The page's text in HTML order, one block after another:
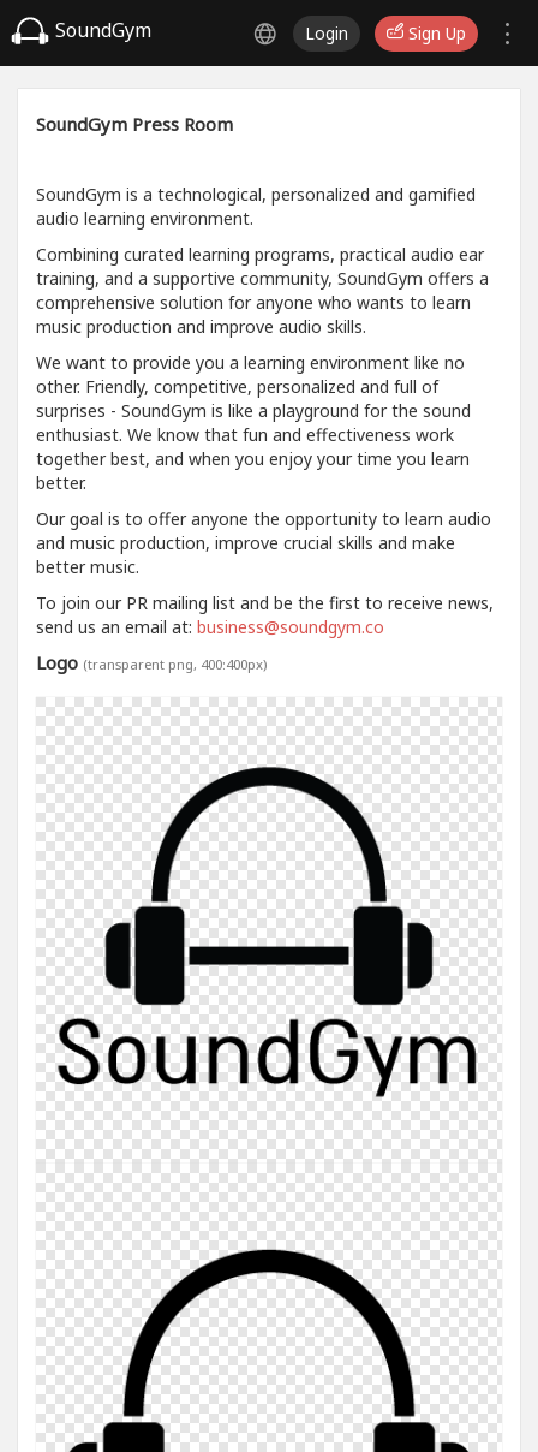
SoundGym Login Sign Up
SoundGym Press Room
SoundGym is a technological, personalized and gamified
audio learning environment.
Combining curated learning programs, practical audio ear
training, and a supportive community, SoundGym offers a
comprehensive solution for anyone who wants to learn
music production and improve audio skills.
We want to provide you a learning environment like no
other. Friendly, competitive, personalized and full of
surprises - SoundGym is like a playground for the sound
enthusiast. We know that fun and effectiveness work
together best, and when you enjoy your time you learn
better.
Our goal is to offer anyone the opportunity to learn audio
and music production, improve crucial skills and make
better music.
To join our PR mailing list and be the first to receive news,
send us an email at: business@soundgym.co
Logo (transparent png, 400:400px)